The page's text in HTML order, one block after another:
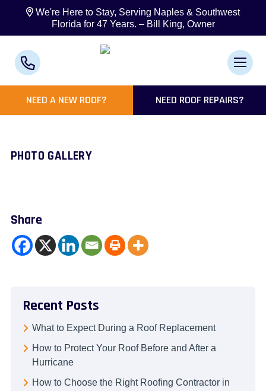
We're Here to Stay, Serving Naples & Southwest
Florida for 47 Years. – Bill King, Owner
NEED A NEW ROOF? NEED ROOF REPAIRS?
PHOTO GALLERY
Share
Recent Posts
What to Expect During a Roof Replacement
How to Protect Your Roof Before and After a
Hurricane
How to Choose the Right Roofing Contractor in